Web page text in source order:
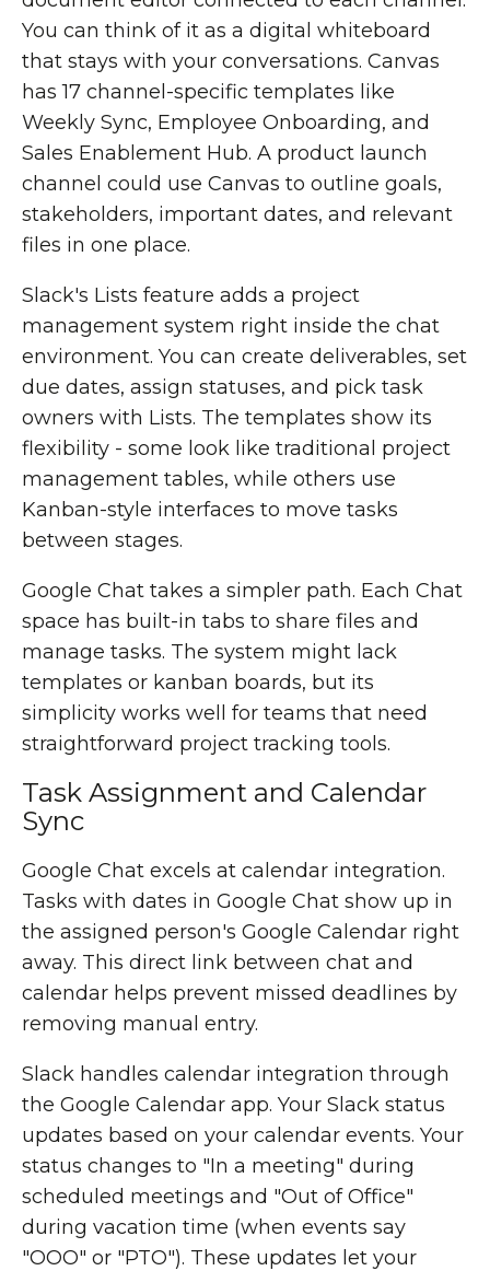
You can think of it as a digital whiteboard
that stays with your conversations. Canvas
has 17 channel-specific templates like
Weekly Sync, Employee Onboarding, and
Sales Enablement Hub. A product launch
channel could use Canvas to outline goals,
stakeholders, important dates, and relevant
files in one place.
Slack's Lists feature adds a project
management system right inside the chat
environment. You can create deliverables, set
due dates, assign statuses, and pick task
owners with Lists. The templates show its
flexibility - some look like traditional project
management tables, while others use
Kanban-style interfaces to move tasks
between stages.
Google Chat takes a simpler path. Each Chat
space has built-in tabs to share files and
manage tasks. The system might lack
templates or kanban boards, but its
simplicity works well for teams that need
straightforward project tracking tools.
Task Assignment and Calendar
Sync
Google Chat excels at calendar integration.
Tasks with dates in Google Chat show up in
the assigned person's Google Calendar right
away. This direct link between chat and
calendar helps prevent missed deadlines by
removing manual entry.
Slack handles calendar integration through
the Google Calendar app. Your Slack status
updates based on your calendar events. Your
status changes to "In a meeting" during
scheduled meetings and "Out of Office"
during vacation time (when events say
"OOO" or "PTO"). These updates let your